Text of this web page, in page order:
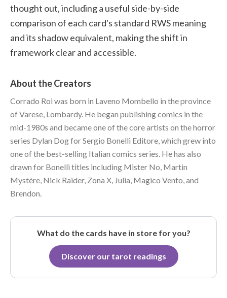
thought out, including a useful side-by-side
comparison of each card's standard RWS meaning
and its shadow equivalent, making the shift in
framework clear and accessible.
About the Creators
Corrado Roi was born in Laveno Mombello in the province
of Varese, Lombardy. He began publishing comics in the
mid-1980s and became one of the core artists on the horror
series Dylan Dog for Sergio Bonelli Editore, which grew into
one of the best-selling Italian comics series. He has also
drawn for Bonelli titles including Mister No, Martin
Mystère, Nick Raider, Zona X, Julia, Magico Vento, and
Brendon.
What do the cards have in store for you?
Discover our tarot readings